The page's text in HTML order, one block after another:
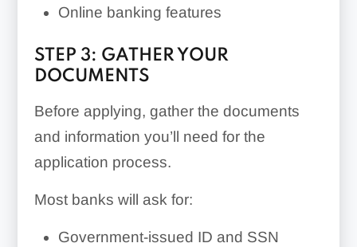
Online banking features
STEP 3: GATHER YOUR
DOCUMENTS
Before applying, gather the documents
and information you’ll need for the
application process.
Most banks will ask for:
Government-issued ID and SSN